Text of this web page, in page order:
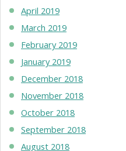
April 2019
March 2019
February 2019
January 2019
December 2018
November 2018
October 2018
September 2018
August 2018